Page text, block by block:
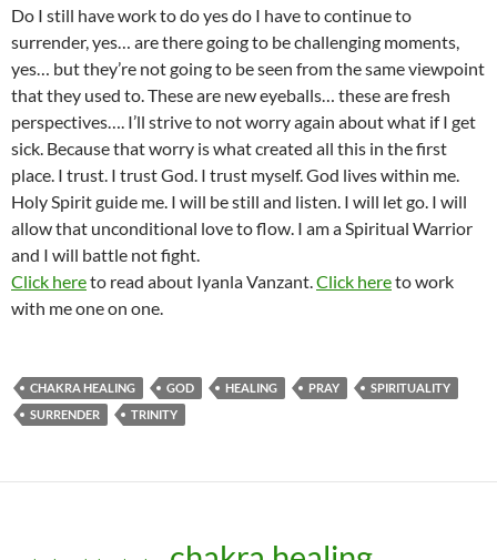
Do I still have work to do yes do I have to continue to
surrender, yes… are there going to be challenging moments,
yes… but they’re not going to be seen from the same viewpoint
that they used to. These are new eyeballs… these are fresh
perspectives…. I’ll strive to not worry again about what if I get
sick. Because that worry is what created all this in the first
place. I trust. I trust God. I trust myself. God lives within me.
Holy Spirit guide me. I will be still and listen. I will let go. I will
allow that unconditional love to flow. I am a Spiritual Warrior
and I will battle not fight.
Click hereto read about Iyanla Vanzant. Click hereto work
with me one on one.
CHAKRA HEALING GOD HEALING PRAY
SPIRITUALITY
SURRENDER
TRINITY